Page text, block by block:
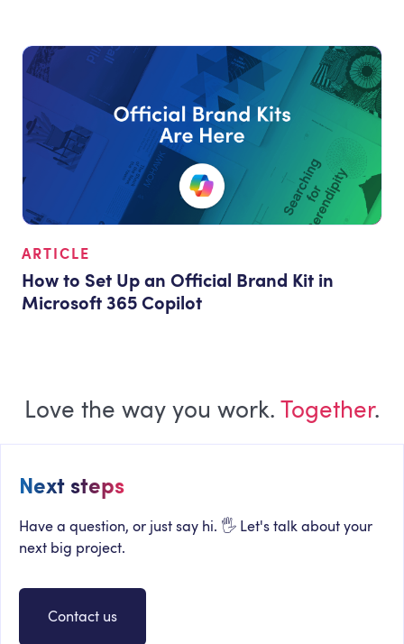
ARTICLE
How to Set Up an Official Brand Kit in
Microsoft 365 Copilot
Love the way you work. Together.
Next steps
Have a question, or just say hi. 🖐 Let's talk about your
next big project.
Contact us